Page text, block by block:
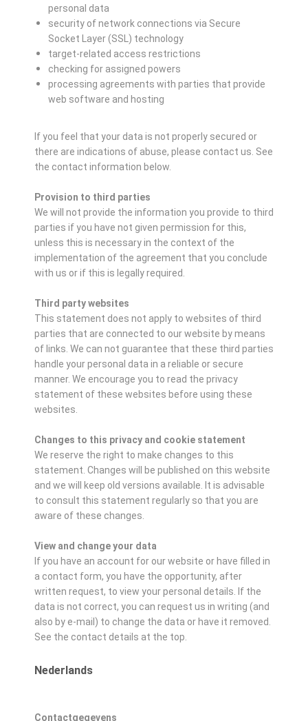
personal data
security of network connections via Secure
Socket Layer (SSL) technology
target-related access restrictions
checking for assigned powers
processing agreements with parties that provide
web software and hosting
If you feel that your data is not properly secured or
there are indications of abuse, please contact us. See
the contact information below.
Provision to third parties
We will not provide the information you provide to third
parties if you have not given permission for this,
unless this is necessary in the context of the
implementation of the agreement that you conclude
with us or if this is legally required.
Third party websites
This statement does not apply to websites of third
parties that are connected to our website by means
of links. We can not guarantee that these third parties
handle your personal data in a reliable or secure
manner. We encourage you to read the privacy
statement of these websites before using these
websites.
Changes to this privacy and cookie statement
We reserve the right to make changes to this
statement. Changes will be published on this website
and we will keep old versions available. It is advisable
to consult this statement regularly so that you are
aware of these changes.
View and change your data
If you have an account for our website or have filled in
a contact form, you have the opportunity, after
written request, to view your personal details. If the
data is not correct, you can request us in writing (and
also by e-mail) to change the data or have it removed.
See the contact details at the top.
Nederlands
Contactgegevens